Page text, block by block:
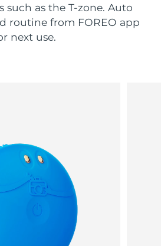
such as the T-zone. Auto
routine from FOREO app
next use.